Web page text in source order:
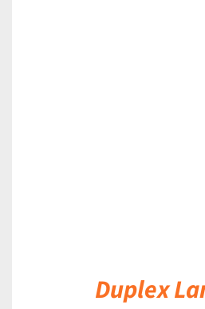
Duplex